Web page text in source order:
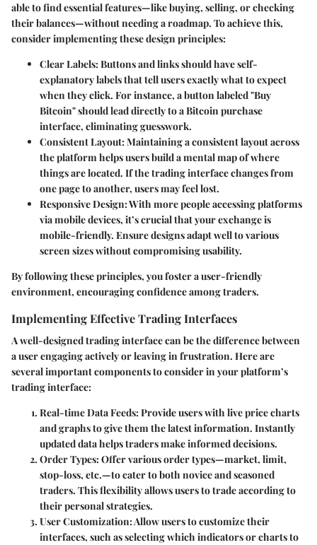
able to find essential features—like buying, selling, or checking
their balances—without needing a roadmap. To achieve this,
consider implementing these design principles:
Clear Labels:Buttons and links should have self-
explanatory labels that tell users exactly what to expect
when they click. For instance, a button labeled "Buy
Bitcoin" should lead directly to a Bitcoin purchase
interface, eliminating guesswork.
Consistent Layout:Maintaining a consistent layout across
the platform helps users build a mental map of where
things are located. If the trading interface changes from
one page to another, users may feel lost.
Responsive Design:With more people accessing platforms
via mobile devices, it’s crucial that your exchange is
mobile-friendly. Ensure designs adapt well to various
screen sizes without compromising usability.
By following these principles, you foster a user-friendly
environment, encouraging confidence among traders.
Implementing Effective Trading Interfaces
A well-designed trading interface can be the difference between
a user engaging actively or leaving in frustration. Here are
several important components to consider in your platform’s
trading interface:
Real-time Data Feeds:Provide users with live price charts
and graphs to give them the latest information. Instantly
updated data helps traders make informed decisions.
Order Types:Offer various order types—market, limit,
stop-loss, etc.—to cater to both novice and seasoned
traders. This flexibility allows users to trade according to
their personal strategies.
User Customization:Allow users to customize their
interfaces, such as selecting which indicators or charts to